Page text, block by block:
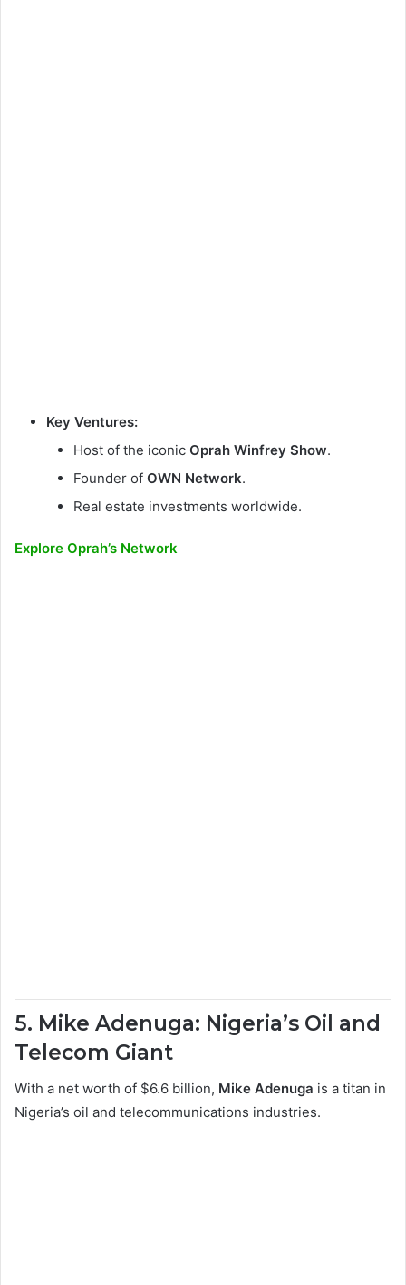
Key Ventures:
Host of the iconic Oprah Winfrey Show.
Founder of OWN Network.
Real estate investments worldwide.
Explore Oprah’s Network
5. Mike Adenuga: Nigeria’s Oil and
Telecom Giant
With a net worth of $6.6 billion, Mike Adenuga is a titan in
Nigeria’s oil and telecommunications industries.